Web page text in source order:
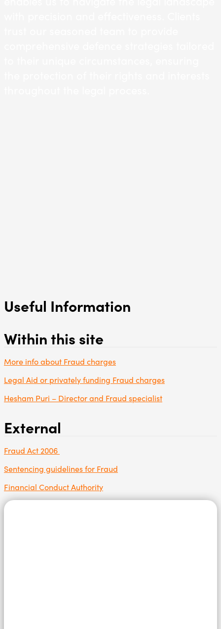
Useful Information
Within this site
More info about Fraud charges
Legal Aid or privately funding Fraud charges
Hesham Puri – Director and Fraud specialist
External
Fraud Act 2006
Sentencing guidelines for Fraud
Financial Conduct Authority